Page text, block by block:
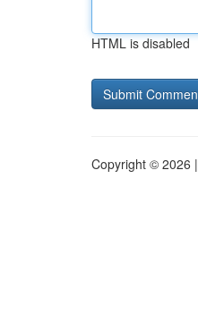
HTML is disabled
Copyright © 2026 |